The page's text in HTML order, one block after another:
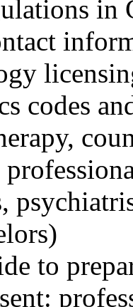
in
codes
to